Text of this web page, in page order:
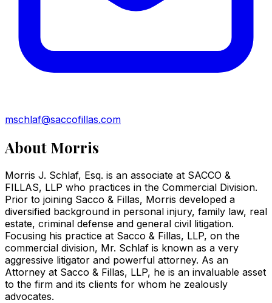
mschlaf@saccofillas.com
About Morris
Morris J. Schlaf, Esq. is an associate at SACCO &
FILLAS, LLP who practices in the Commercial Division.
Prior to joining Sacco & Fillas, Morris developed a
diversified background in personal injury, family law, real
estate, criminal defense and general civil litigation.
Focusing his practice at Sacco & Fillas, LLP, on the
commercial division, Mr. Schlaf is known as a very
aggressive litigator and powerful attorney. As an
Attorney at Sacco & Fillas, LLP, he is an invaluable asset
to the firm and its clients for whom he zealously
advocates.